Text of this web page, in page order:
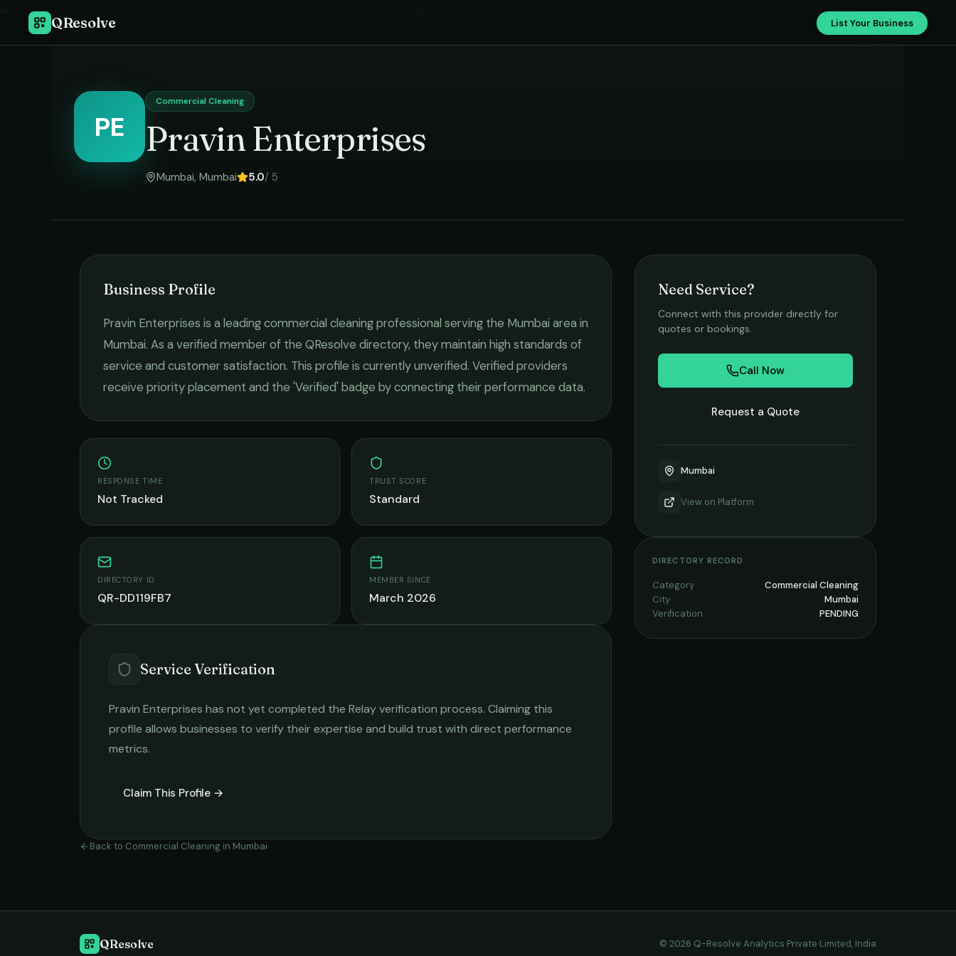
QResolve List Your Business
Pravin Enterprises
PE
Commercial Cleaning
Pravin Enterprises
Mumbai, Mumbai 5.0/ 5
Business Profile
Pravin Enterprises is a leadingcommercial cleaningprofessional serving the Mumbai area in
Mumbai. As a verified member of the QResolve directory, they maintain high standards of
service and customer satisfaction. This profile is currently unverified. Verified providers
receive priority placement and the 'Verified' badge by connecting their performance data.
RESPONSE TIME
Not Tracked
TRUST SCORE
Standard
DIRECTORY ID
QR-DD119FB7
MEMBER SINCE
March 2026
Service Verification
Pravin Enterprises has not yet completed the Relay verification process. Claiming this
profile allows businesses to verify their expertise and build trust with direct performance
metrics.
Claim This Profile →
Back to Commercial Cleaning in Mumbai
Need Service?
Connect with this provider directly for
quotes or bookings.
Call Now
Request a Quote
Mumbai
View on Platform
DIRECTORY RECORD
Category
Commercial Cleaning
City
Mumbai
Verification
PENDING
QResolve © 2026 Q-Resolve Analytics Private Limited, India